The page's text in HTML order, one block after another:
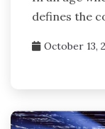
defines the
October 13,